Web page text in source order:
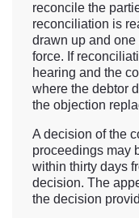
reconcile the
reconciliation is
drawn up and
force. If
hearing and the
where the debtor
the objection
A decision of the
proceedings may
within thirty days
decision. The
the decision